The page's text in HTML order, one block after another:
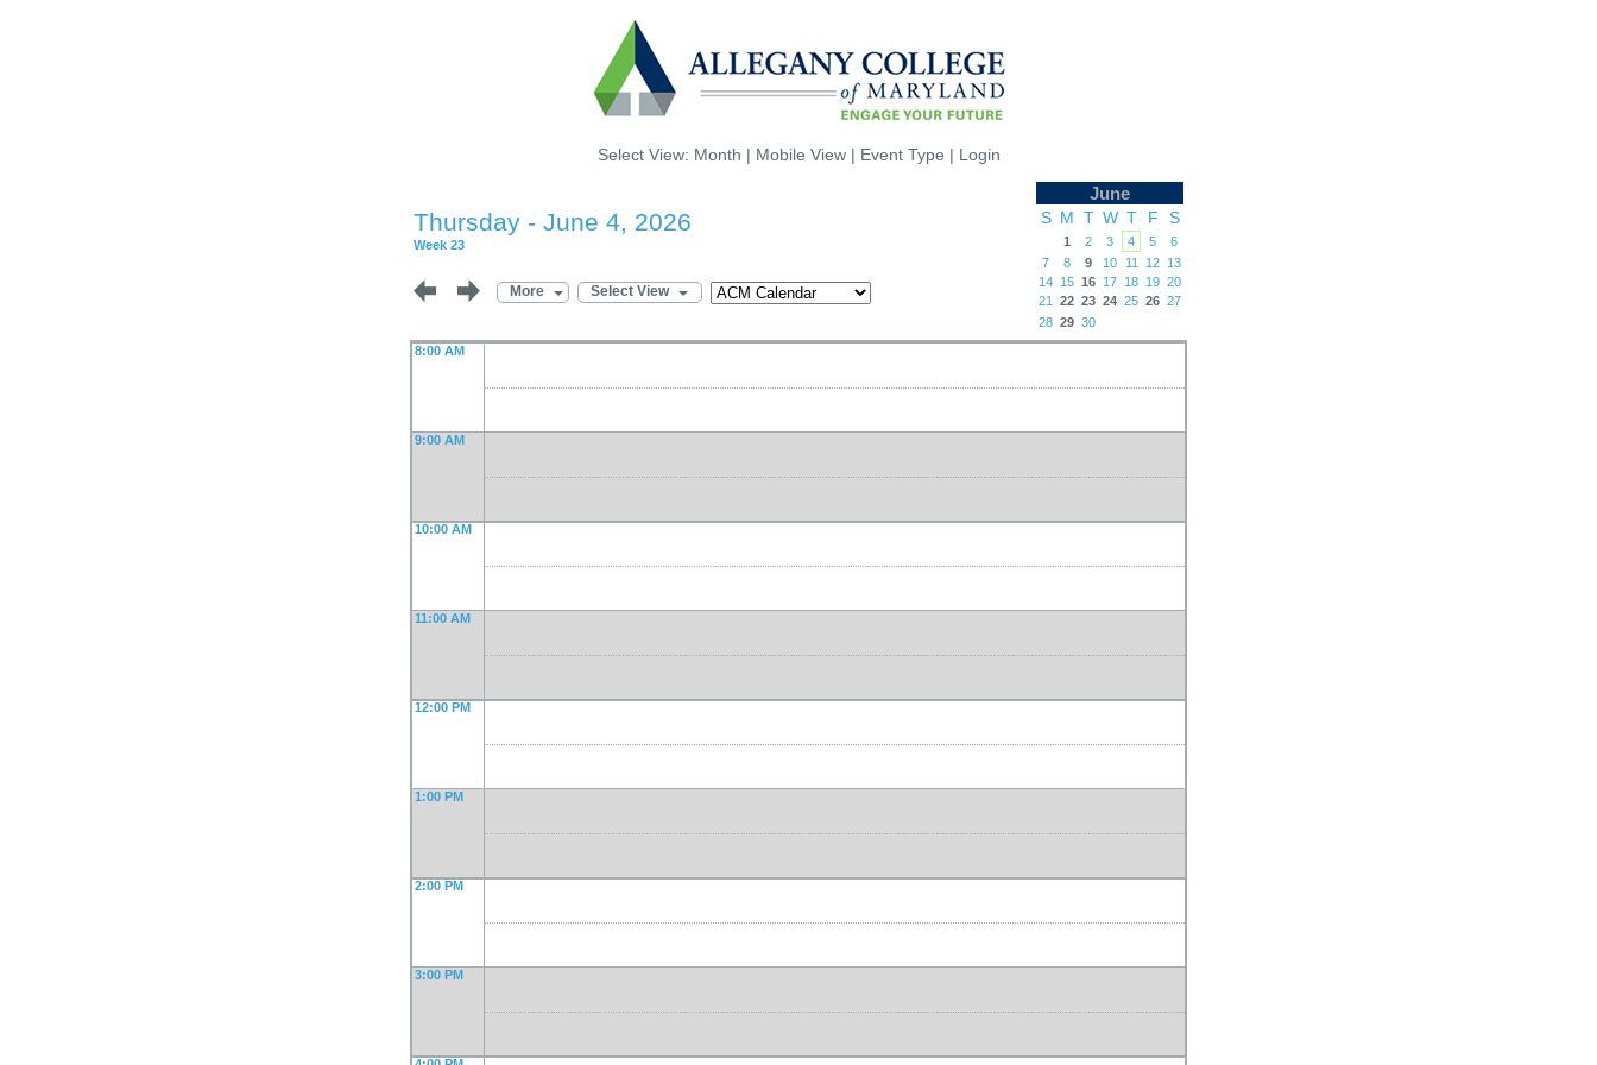
Select View: Month | Mobile View | Event Type | Login
Thursday - June 4, 2026
Week 23
More Select View
June
S M T W T F S
1 2 3 4 5
6
7
8 9 10 11 12 13
14 15 16 17 18 19 20
21
22 23 24 25 26 27
28 29 30
8:00 AM
9:00 AM
10:00 AM
11:00 AM
12:00 PM
1:00 PM
2:00 PM
3:00 PM